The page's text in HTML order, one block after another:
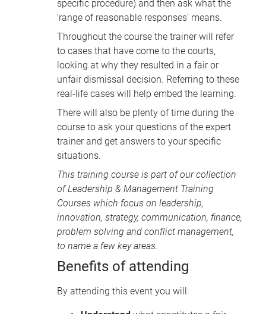
specific procedure) and then ask what the
‘range of reasonable responses’ means.
Throughout the course the trainer will refer
to cases that have come to the courts,
looking at why they resulted in a fair or
unfair dismissal decision. Referring to these
real-life cases will help embed the learning.
There will also be plenty of time during the
course to ask your questions of the expert
trainer and get answers to your specific
situations.
This training course is part of our collection
ofLeadership & Management Training
Courses which focus on leadership,
innovation, strategy, communication, finance,
problem solving and conflict management,
to name a few key areas.
Benefits of attending
By attending this event you will: